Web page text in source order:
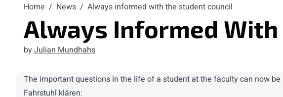
Home / News / Always informed with the student council
Always Informed
byJulian Mundhahs
The importantquestions in the life of a student at the faculty can now
Fahrstuhl klären: